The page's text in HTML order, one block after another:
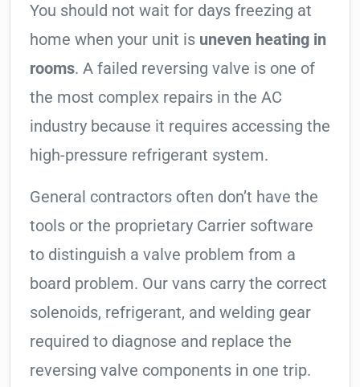
You should not wait for days freezing at
home when your unit is uneven heating in
rooms. A failed reversing valve is one of
the most complex repairs in the AC
industry because it requires accessing the
high-pressure refrigerant system.
General contractors often don’t have the
tools or the proprietary Carrier software
to distinguish a valve problem from a
board problem. Our vans carry the correct
solenoids, refrigerant, and welding gear
required to diagnose and replace the
reversing valve components in one trip.